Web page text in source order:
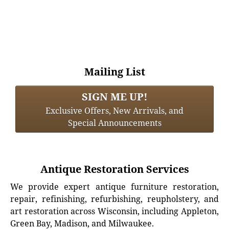
Mailing List
SIGN ME UP!
Exclusive Offers, New Arrivals, and
Special Announcements
Antique Restoration Services
We provide expert antique furniture restoration,
repair, refinishing, refurbishing, reupholstery, and
art restoration across Wisconsin, including Appleton,
Green Bay, Madison, and Milwaukee.